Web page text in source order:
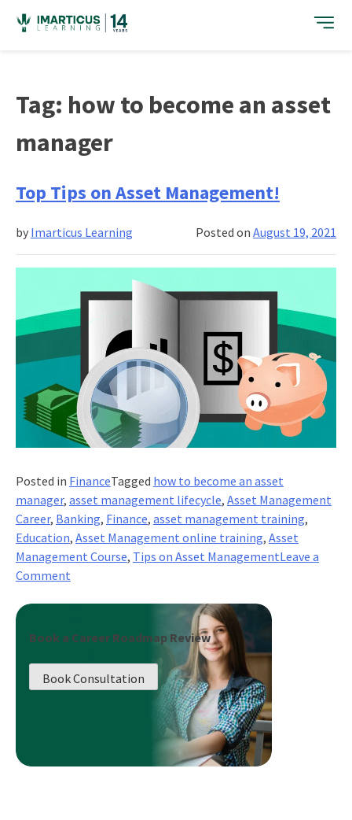
content
Tag: how to become an asset
manager
Top Tips on Asset Management!
Posted onAugust 19, 2021
by Imarticus Learning
Posted in FinanceTagged how to become an asset
manager, asset management lifecycle, Asset Management
Career, Banking, Finance, asset management training,
Education, Asset Management online training, Asset
Management Course, Tips on Asset ManagementLeave a
Commenton
on
Management!
Book a Career Roadmap Review
Book Consultation